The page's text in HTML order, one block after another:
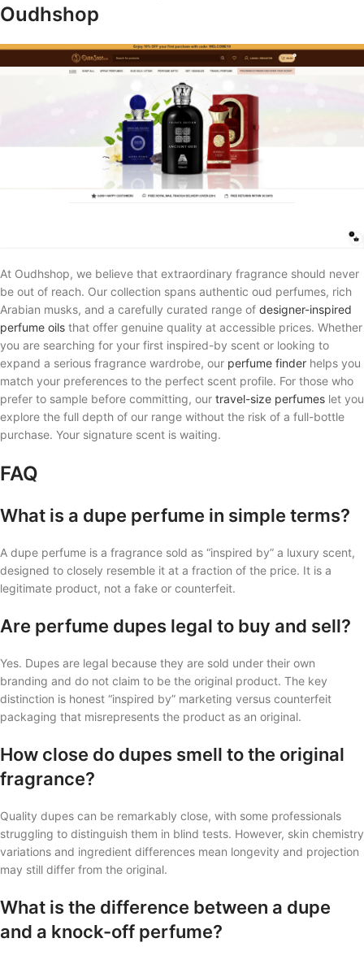
Oudhshop
At Oudhshop, we believe that extraordinary fragrance should never
be out of reach. Our collection spans authentic oud perfumes, rich
Arabian musks, and a carefully curated range of designer-inspired
perfume oils that offer genuine quality at accessible prices. Whether
you are searching for your first inspired-by scent or looking to
expand a serious fragrance wardrobe, our perfume finder helps you
match your preferences to the perfect scent profile. For those who
prefer to sample before committing, our travel-size perfumes let you
explore the full depth of our range without the risk of a full-bottle
purchase. Your signature scent is waiting.
FAQ
What is a dupe perfume in simple terms?
A dupe perfume is a fragrance sold as “inspired by” a luxury scent,
designed to closely resemble it at a fraction of the price. It is a
legitimate product, not a fake or counterfeit.
Are perfume dupes legal to buy and sell?
Yes. Dupes are legal because they are sold under their own
branding and do not claim to be the original product. The key
distinction is honest “inspired by” marketing versus counterfeit
packaging that misrepresents the product as an original.
How close do dupes smell to the original
fragrance?
Quality dupes can be remarkably close, with some professionals
struggling to distinguish them in blind tests. However, skin chemistry
variations and ingredient differences mean longevity and projection
may still differ from the original.
What is the difference between a dupe
and a knock-off perfume?